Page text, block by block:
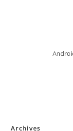
Archives